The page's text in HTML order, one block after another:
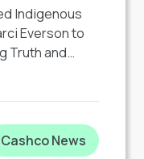
Indigenous
Everson to
Truth and
background
EverBead,
and mental
Cashco News